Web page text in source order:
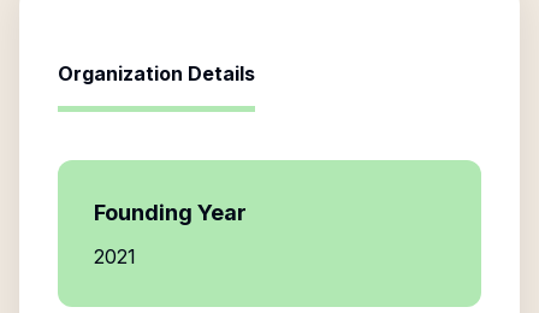
Organization Details
Founding Year
2021